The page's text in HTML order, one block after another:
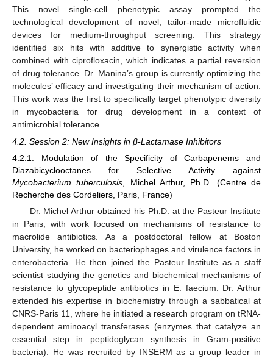
This novel single-cell phenotypic assay prompted the
technological development of novel, tailor-made microfluidic
devices for medium-throughput screening. This strategy
identified six hits with additive to synergistic activity when
combined with ciprofloxacin, which indicates a partial reversion
of drug tolerance. Dr. Manina’s group is currently optimizing the
molecules’ efficacy and investigating their mechanism of action.
This work was the first to specifically target phenotypic diversity
in mycobacteria for drug development in a context of
antimicrobial tolerance.
4.2. Session 2: New Insights in β-Lactamase Inhibitors
4.2.1. Modulation of the Specificity of Carbapenems and
Diazabicyclooctanes for Selective Activity against
Mycobacterium tuberculosis, Michel Arthur, Ph.D. (Centre de
Recherche des Cordeliers, Paris, France)
Dr. Michel Arthur obtained his Ph.D. at the Pasteur Institute
in Paris, with work focused on mechanisms of resistance to
macrolide antibiotics. As a postdoctoral fellow at Boston
University, he worked on bacteriophages and virulence factors in
enterobacteria. He then joined the Pasteur Institute as a staff
scientist studying the genetics and biochemical mechanisms of
resistance to glycopeptide antibiotics in E. faecium. Dr. Arthur
extended his expertise in biochemistry through a sabbatical at
CNRS-Paris 11, where he initiated a research program on tRNA-
dependent aminoacyl transferases (enzymes that catalyze an
essential step in peptidoglycan synthesis in Gram-positive
bacteria). He was recruited by INSERM as a group leader in